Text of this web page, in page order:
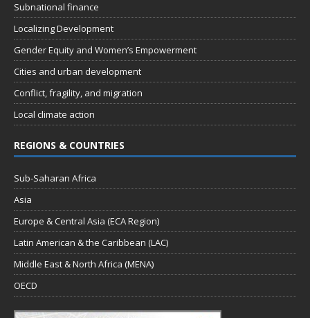
Subnational finance
Localizing Development
Gender Equity and Women’s Empowerment
Cities and urban development
Conflict, fragility, and migration
Local climate action
REGIONS & COUNTRIES
Sub-Saharan Africa
Asia
Europe & Central Asia (ECA Region)
Latin American & the Caribbean (LAC)
Middle East & North Africa (MENA)
OECD